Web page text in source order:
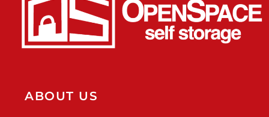
ABOUT US